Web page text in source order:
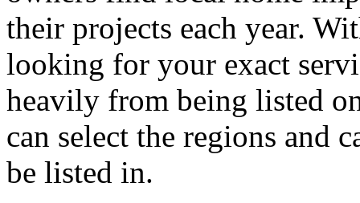
their projects each year.
looking for your exact
heavily from being listed
can select the regions and
be listed in.